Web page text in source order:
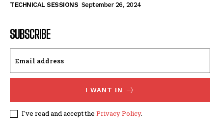
TECHNICAL SESSIONS September 26, 2024
SUBSCRIBE
I WANT IN
I've read and accept the Privacy Policy.